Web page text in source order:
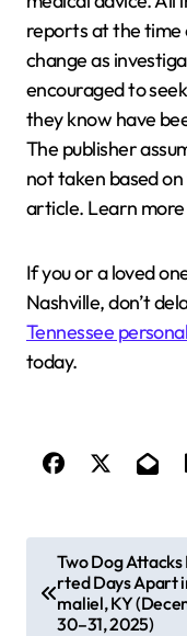
reports at the time
change as
encouraged to
they know have
The publisher
not taken based
article. Learn
If you or a loved
Nashville, don’t
Tennessee
today.
o
Two Dog Attacks
rted Days Apart
maliel, KY
30–31, 2025)